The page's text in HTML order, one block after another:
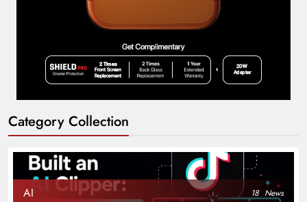
Category Collection
AI 18 News